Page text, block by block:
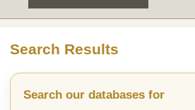
Search Results
Search our databases for